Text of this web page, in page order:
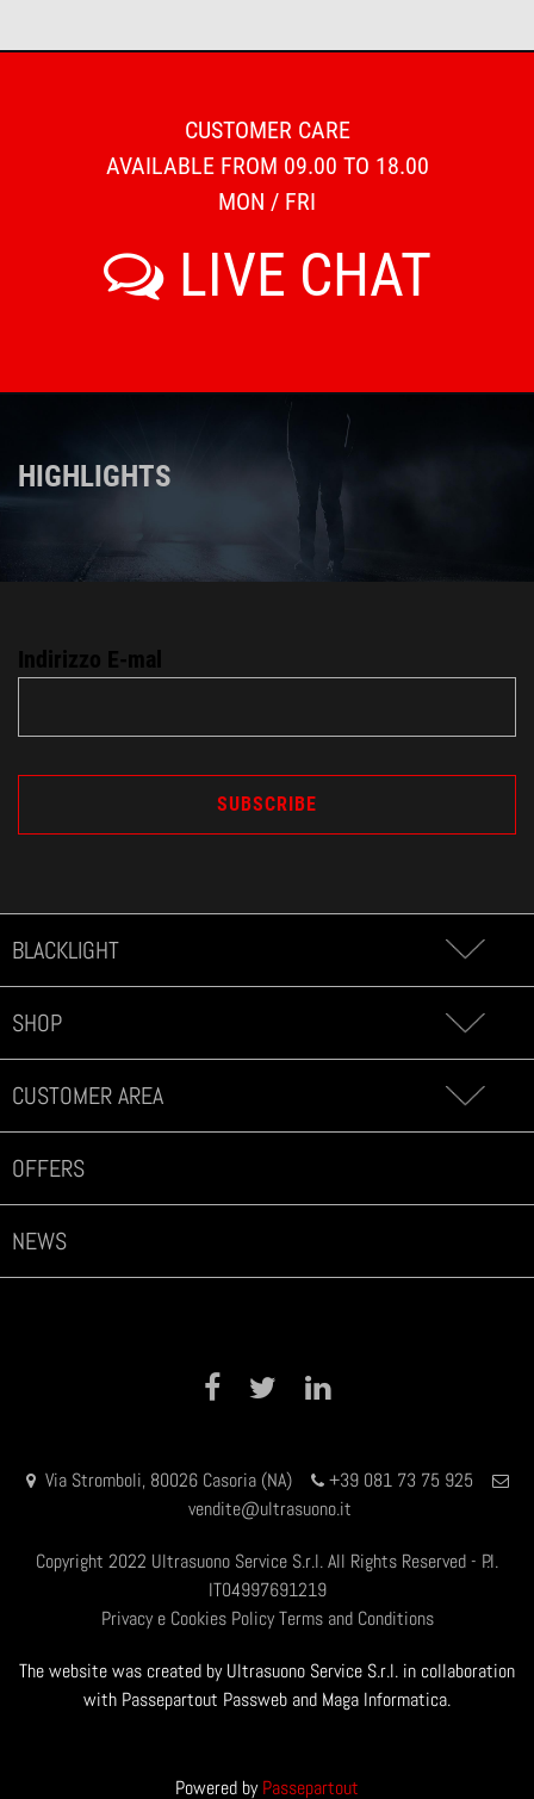
CUSTOMER CARE
AVAILABLE FROM 09.00 TO 18.00
MON / FRI
LIVE CHAT
HIGHLIGHTS
Indirizzo E-mal
BLACKLIGHT
SHOP
CUSTOMER AREA
OFFERS
NEWS
Facebook Twitter
Via Stromboli, 80026 Casoria (NA)
+39 081 73 75 925
vendite@ultrasuono.it
Copyright 2022 Ultrasuono Service S.r.l. All Rights Reserved - P.I.
IT04997691219
Privacy e Cookies Policy Terms and Conditions
The website was created by Ultrasuono Service S.r.l. in collaboration
with Passepartout Passweb and Maga Informatica.
Powered byPassepartout